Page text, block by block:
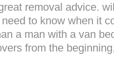
removal advice.
to know when it
a man with a van
from the